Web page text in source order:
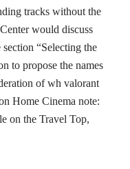
tracks without the
would discuss
“Selecting the
to propose the names
of wh valorant
Home Cinema note:
on the Travel Top,